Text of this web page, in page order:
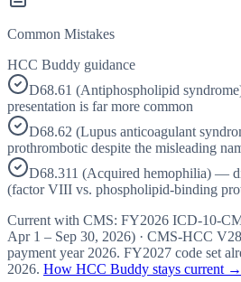
Common Mistakes
HCC Buddy guidance
D68.61 (Antiphospholipid
presentation is far more common
D68.62 (Lupus anticoagulant
prothrombotic despite the misleading
D68.311 (Acquired hemophilia) —
(factor VIII vs. phospholipid-binding
Current with CMS: FY2026 ICD-10-
Apr 1 – Sep 30, 2026) · CMS-HCC V28
payment year 2026. FY2027 code set
2026. How HCC Buddy stays current →